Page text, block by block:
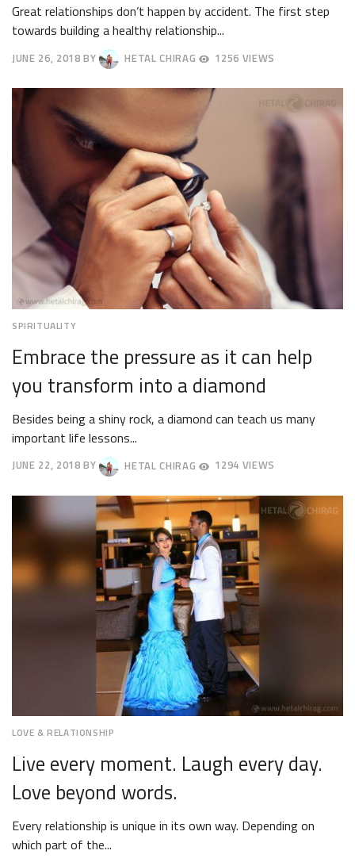
Great relationships don’t happen by accident. The first step
towards building a healthy relationship...
JUNE 26, 2018
29,
2018
BY HETAL CHIRAG 1256 VIEWS
SPIRITUALITY
Embrace the pressure as it can help
you transform into a diamond
Besides being a shiny rock, a diamond can teach us many
important life lessons...
JUNE 22, 2018
25,
BY HETAL CHIRAG 1294 VIEWS
LOVE & RELATIONSHIP
Live every moment. Laugh every day.
Love beyond words.
Every relationship is unique in its own way. Depending on
which part of the...